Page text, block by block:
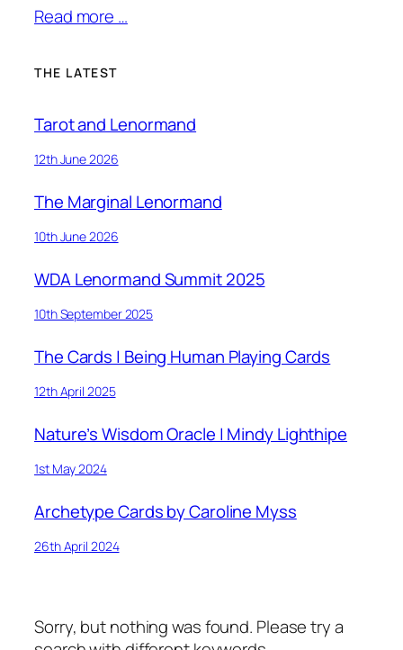
Read more …
THE LATEST
Tarot and Lenormand
12th June 2026
The Marginal Lenormand
10th June 2026
WDA Lenormand Summit 2025
10th September 2025
The Cards | Being Human Playing Cards
12th April 2025
Nature’s Wisdom Oracle | Mindy Lighthipe
1st May 2024
Archetype Cards by Caroline Myss
26th April 2024
Sorry, but nothing was found. Please try a